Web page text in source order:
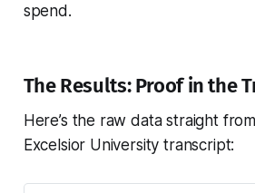
spend.
The Results: Proof in the
Here’s the raw data straight
Excelsior University transcript: